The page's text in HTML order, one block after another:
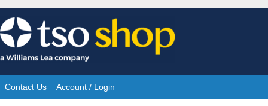
Skip
to
content
Site
Contact Us Account / Login